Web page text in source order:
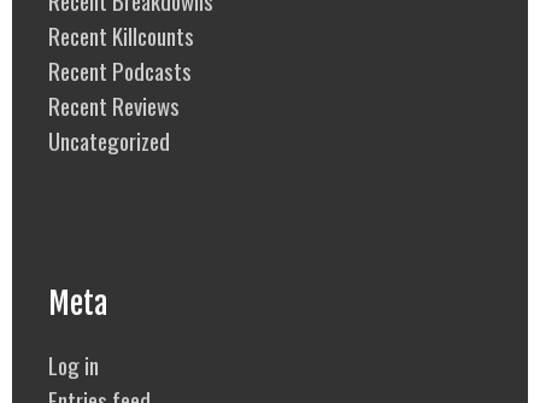
Recent Killcounts
Recent Podcasts
Recent Reviews
Uncategorized
Meta
Log in